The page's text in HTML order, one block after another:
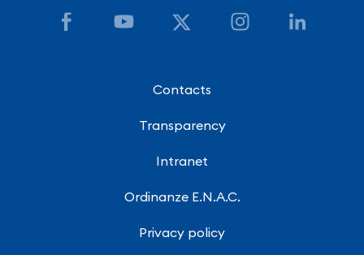
Contacts
Transparency
Intranet
Ordinanze E.N.A.C.
Privacy policy